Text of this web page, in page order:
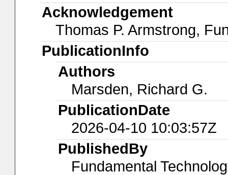
Acknowledgement
Thomas P. Armstrong,
PublicationInfo
Authors
Marsden, Richard G.
PublicationDate
2026-04-10 10:03:57Z
PublishedBy
Fundamental